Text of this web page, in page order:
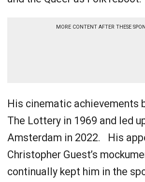
MORE CONTENT AFTER THESE
His cinematic achievements
The Lottery in 1969 and led
Amsterdam in 2022. His
Christopher Guest’s
continually kept him in the